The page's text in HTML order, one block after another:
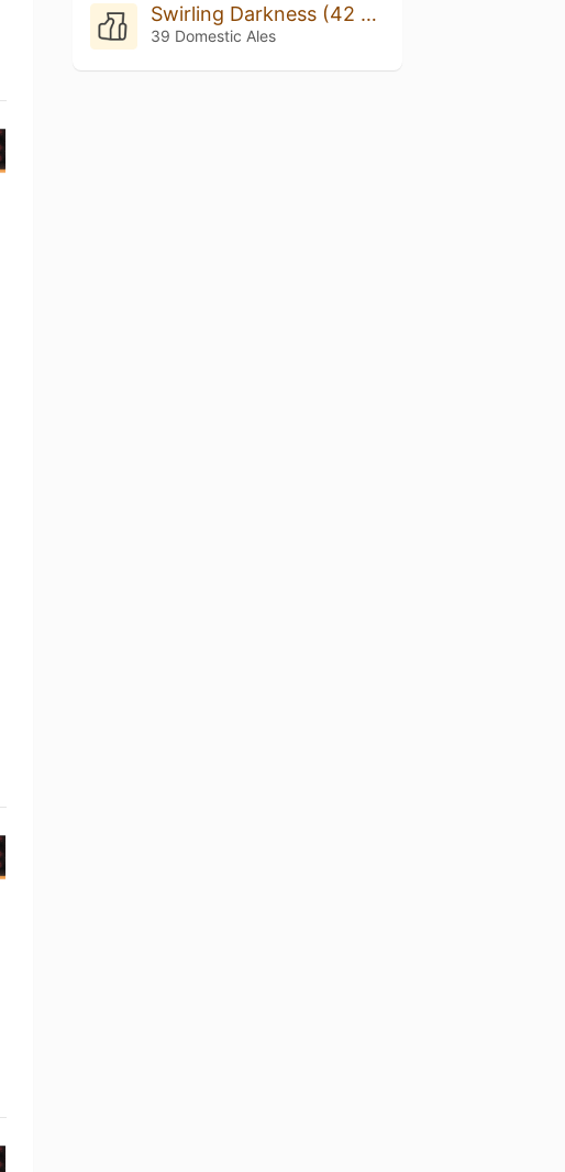
Swirling Darkness (42 Ed.)
39 Domestic Ales